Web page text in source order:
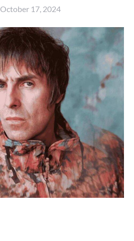
October 17, 2024